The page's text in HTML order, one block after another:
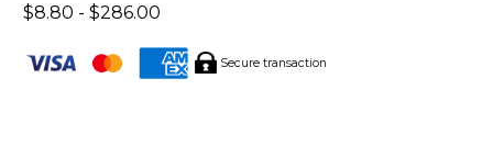
$8.80 - $286.00
Secure transaction